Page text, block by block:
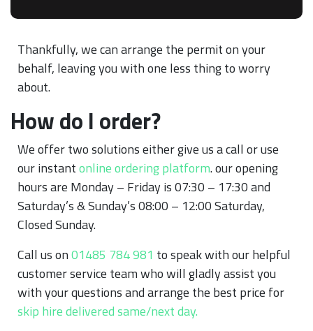
Thankfully, we can arrange the permit on your
behalf, leaving you with one less thing to worry
about.
How do I order?
We offer two solutions either give us a call or use
our instantonline ordering platform. our opening
hours are Monday – Friday is 07:30 – 17:30 and
Saturday’s & Sunday’s 08:00 – 12:00 Saturday,
Closed Sunday.
Call us on01485 784 981 to speak with our helpful
customer service team who will gladly assist you
with your questions and arrange the best price for
skip hire delivered same/next day.